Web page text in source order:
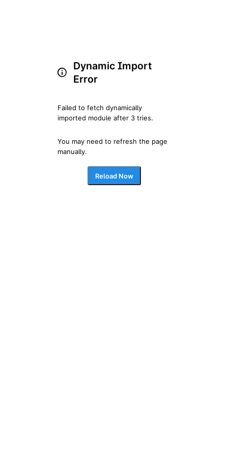
Dynamic Import
Error
Failed to fetch dynamically
imported module after 3 tries.
You may need to refresh the page
manually.
Reload Now